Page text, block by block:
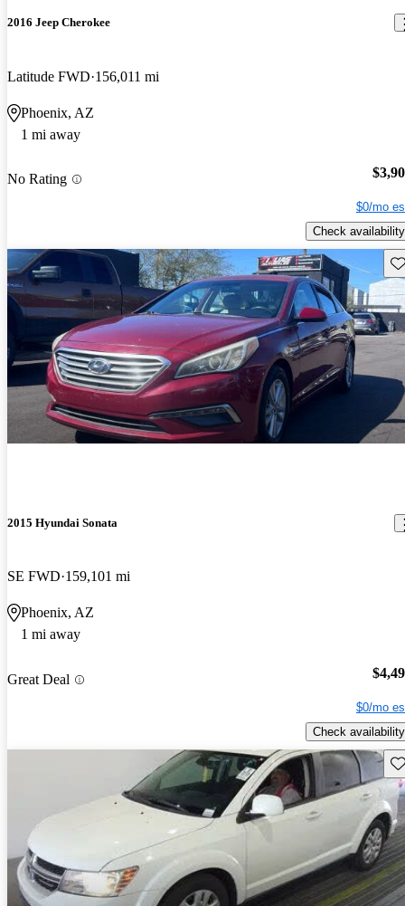
2016 Jeep Cherokee
Latitude FWD 156,011 mi
Phoenix, AZ
1 mi away
No Rating
$0/mo
Check availability
2015 Hyundai Sonata
SE FWD 159,101 mi
Phoenix, AZ
1 mi away
Great Deal
$0/mo
Check availability